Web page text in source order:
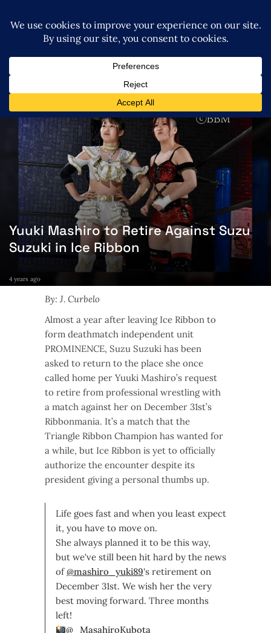
Yuuki Mashiro to Retire Against Suzu
Suzuki in Ice Ribbon
4 years ago
By: J. Curbelo
Almost a year after leaving Ice Ribbon to
form deathmatch independent unit
PROMINENCE, Suzu Suzuki has been
asked to return to the place she once
called home per Yuuki Mashiro’s request
to retire from professional wrestling with
a match against her on December 31st’s
Ribbonmania. It’s a match that the
Triangle Ribbon Champion has wanted for
a while, but Ice Ribbon is yet to officially
authorize the encounter despite its
president giving a personal thumbs up.
Life goes fast and when you least expect
it, you have to move on.
She always planned it to be this way,
but we've still been hit hard by the news
of@mashiro_yuki89's retirement on
December 31st. We wish her the very
best moving forward. Three months
left!
@_MasahiroKubota